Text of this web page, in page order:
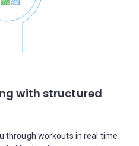
with structured
through workouts in real time